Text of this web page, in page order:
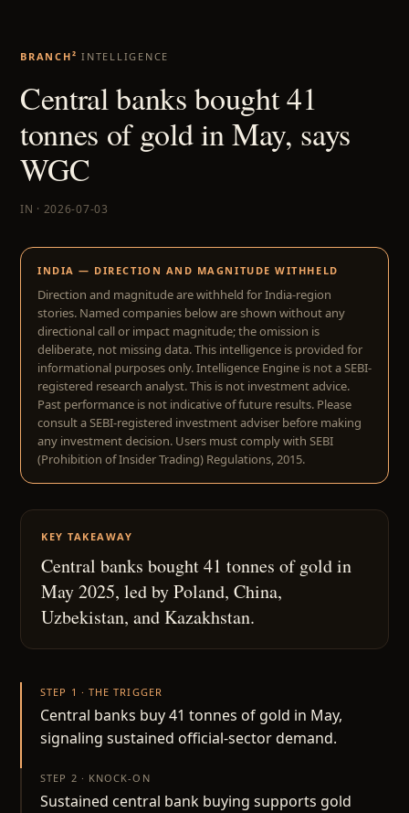
BRANCH² INTELLIGENCE
Central banks bought 41
tonnes of gold in May, says
WGC
IN · 2026-07-03
INDIA — DIRECTION AND MAGNITUDE WITHHELD
Direction and magnitude are withheld for India-region
stories. Named companies below are shown without any
directional call or impact magnitude; the omission is
deliberate, not missing data. This intelligence is provided for
informational purposes only. Intelligence Engine is not a SEBI-
registered research analyst. This is not investment advice.
Past performance is not indicative of future results. Please
consult a SEBI-registered investment adviser before making
any investment decision. Users must comply with SEBI
(Prohibition of Insider Trading) Regulations, 2015.
KEY TAKEAWAY
Central banks bought 41 tonnes of gold in
May 2025, led by Poland, China,
Uzbekistan, and Kazakhstan.
STEP 1 · THE TRIGGER
Central banks buy 41 tonnes of gold in May,
signaling sustained official-sector demand.
STEP 2 · KNOCK-ON
Sustained central bank buying supports gold